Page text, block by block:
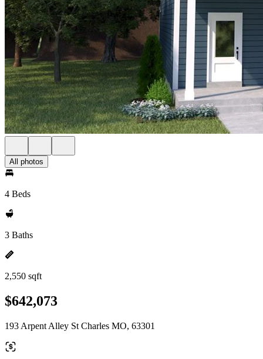
All photos
4 Beds
3 Baths
2,550 sqft
$642,073
193 Arpent Alley St Charles MO, 63301